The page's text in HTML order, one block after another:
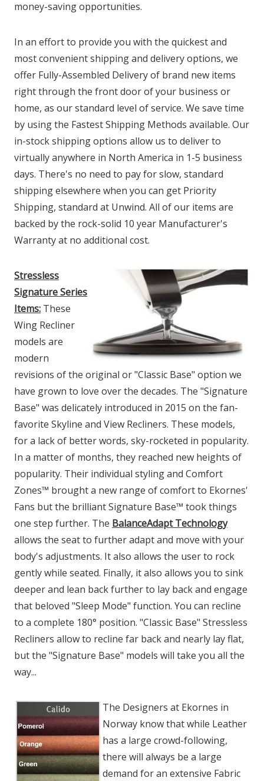
money-saving opportunities.
In an effort to provide you with the quickest and
most convenient shipping and delivery options, we
offer Fully-Assembled Delivery of brand new items
right through the front door of your business or
home, as our standard level of service. We save time
by using the Fastest Shipping Methods available. Our
in-stock shipping options allow us to deliver to
virtually anywhere in North America in 1-5 business
days. There's no need to pay for slow, standard
shipping elsewhere when you can get Priority
Shipping, standard at Unwind. All of our items are
backed by the rock-solid 10 year Manufacturer's
Warranty at no additional cost.
Stressless
Signature Series
Items: These
Wing Recliner
models are
modern
revisions of the original or "Classic Base" option we
have grown to love over the decades. The "Signature
Base" was delicately introduced in 2015 on the fan-
favorite Skyline and View Recliners. These models,
for a lack of better words, sky-rocketed in popularity.
In a matter of months, they reached new heights of
popularity. Their individual styling and Comfort
Zones™ brought a new range of comfort to Ekornes'
Fans but the brilliant Signature Base™ took things
one step further. The BalanceAdapt Technology
allows the seat to further adapt and move with your
body's adjustments. It also allows the user to rock
gently while seated. Finally, it also allows you to sink
deeper and lean back further to lay back and engage
that beloved "Sleep Mode" function. You can recline
to a complete 180° position. "Classic Base" Stressless
Recliners allow to recline far back and nearly lay flat,
but the "Signature Base" models will take you all the
way...
The Designers at Ekornes in
Norway know that while Leather
has a large crowd-following,
there will always be a large
demand for an extensive Fabric